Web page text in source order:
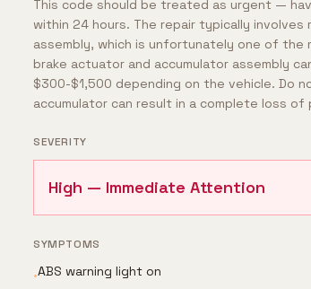
This code should be treated as urgent —
within 24 hours. The repair typically
assembly, which is unfortunately one of the
brake actuator and accumulator assembly
$300-$1,500 depending on the vehicle. Do
accumulator can result in a complete loss
SEVERITY
High — Immediate Attention
SYMPTOMS
•ABS warning light on